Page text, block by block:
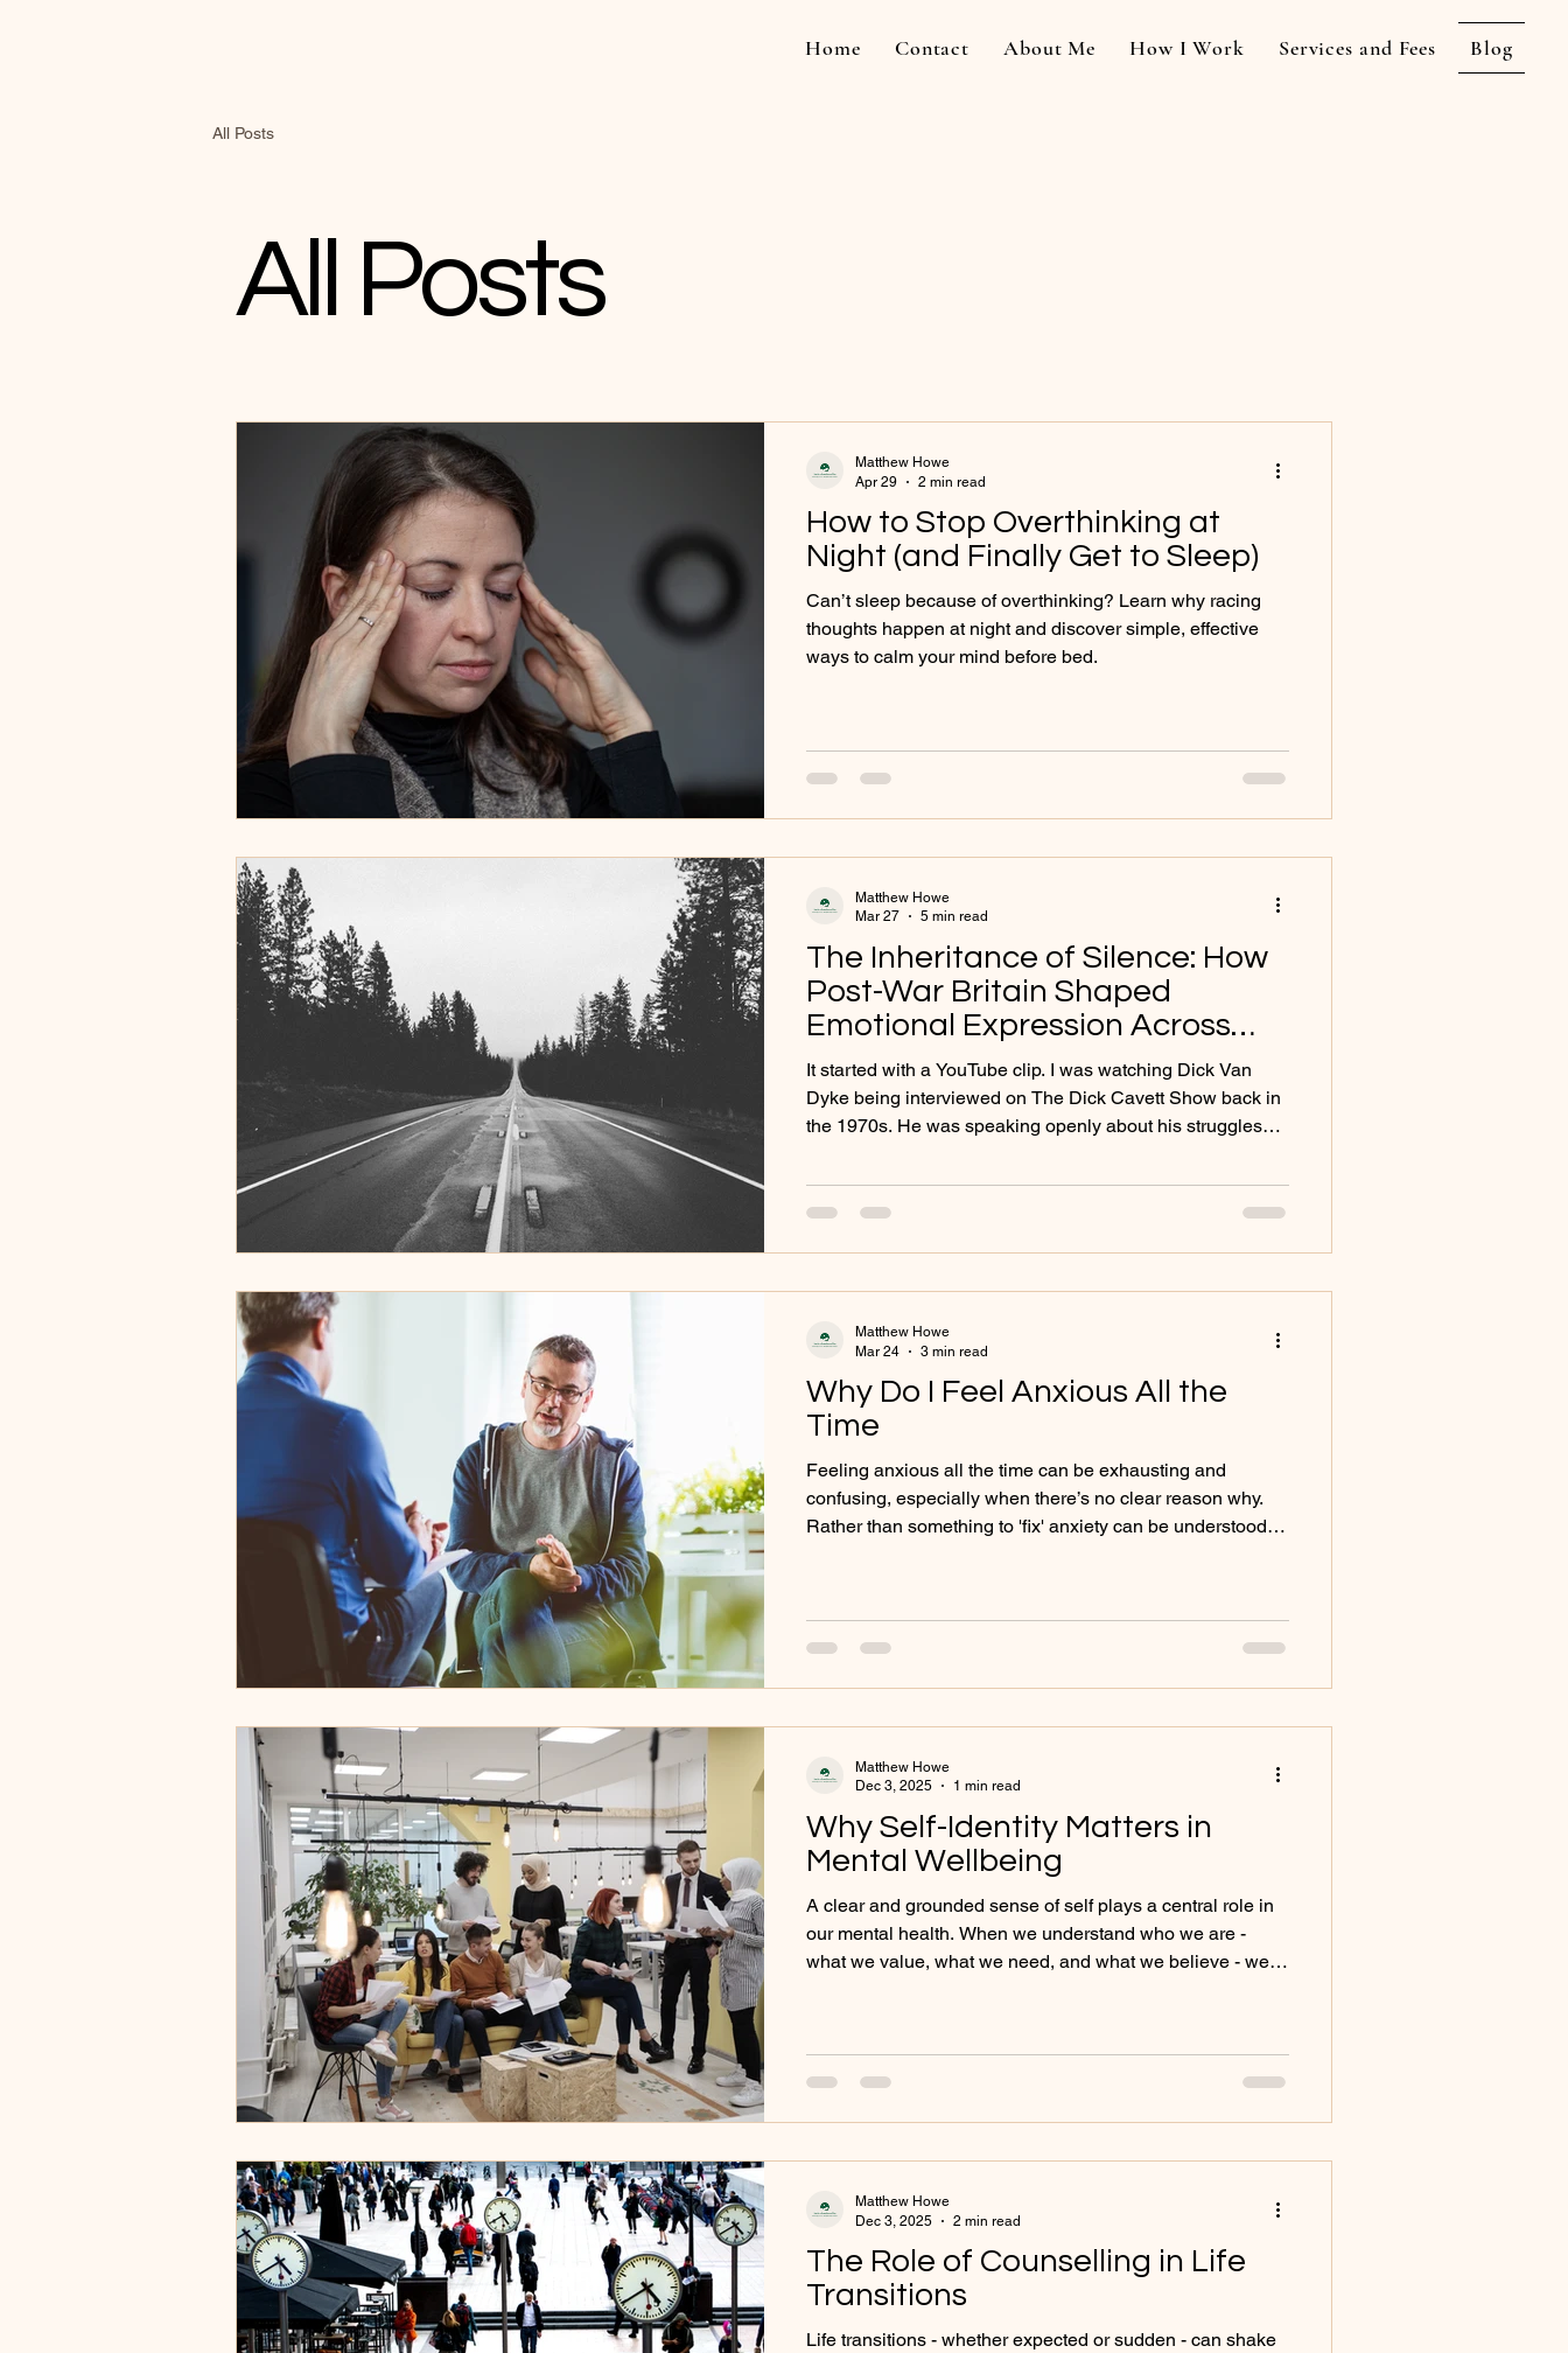
Home Contact About Me How I Work Services and Fees Blog
All Posts
All Posts
How to Stop Overthinking at
Night (and Finally Get to Sleep)
Can’t sleep because of overthinking? Learn why racing
thoughts happen at night and discover simple, effective
ways to calm your mind before bed.
Matthew Howe
Apr 29
2 min read
The Inheritance of Silence: How
Post-War Britain Shaped
Emotional Expression Across
Generations
It started with a YouTube clip. I was watching Dick Van
Dyke being interviewed on The Dick Cavett Show back in
the 1970s. He was speaking openly about his struggles
What struck me wasn’t just what he said, but how he said
it. There was a rawness to it. A comfort in being open. No
personal. Watching it now, dec
Matthew Howe
Mar 27
5 min read
Why Do I Feel Anxious All the
Time
Feeling anxious all the time can be exhausting and
confusing, especially when there’s no clear reason why.
Rather than something to 'fix' anxiety can be understood
compassionate, reflective perspective, inviting you to
what your anxiety might be trying to say.
Matthew Howe
Mar 24
3 min read
Why Self-Identity Matters in
Mental Wellbeing
A clear and grounded sense of self plays a central role in
our mental health. When we understand who we are -
what we value, what we need, and what we believe - we
overwhelmed, or disconnected from themselves and
Confidence and self-worth - Kn
Matthew Howe
Dec 3, 2025
1 min read
The Role of Counselling in Life
Transitions
Life transitions - whether expected or sudden - can shake
Matthew Howe
Dec 3, 2025
2 min read